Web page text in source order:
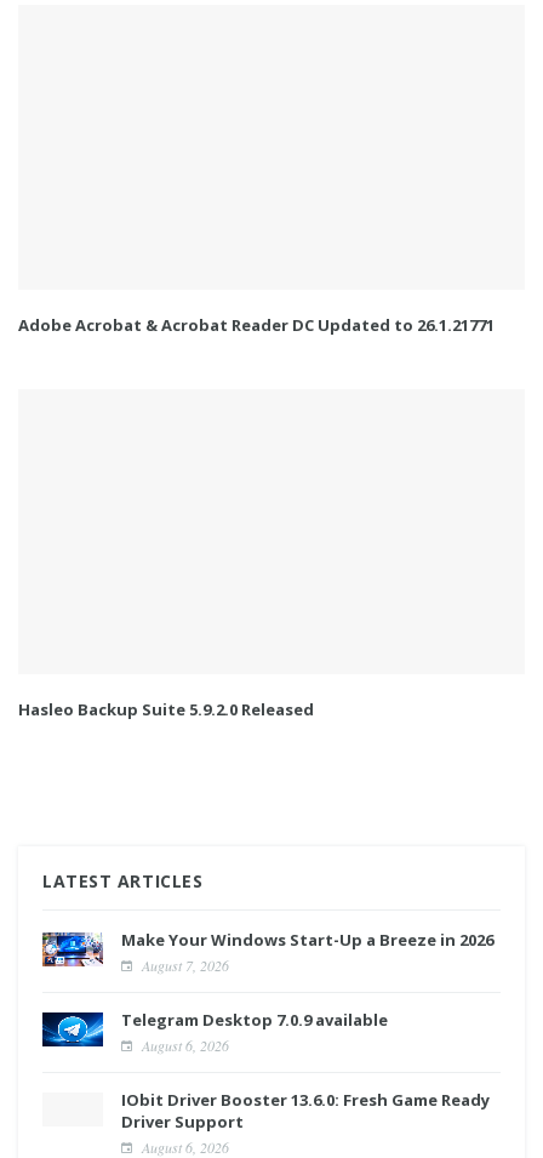
Adobe Acrobat & Acrobat Reader DC Updated to 26.1.21771
Hasleo Backup Suite 5.9.2.0 Released
LATEST ARTICLES
Make Your Windows Start-Up a Breeze in 2026
August 7, 2026
Telegram Desktop 7.0.9 available
August 6, 2026
IObit Driver Booster 13.6.0: Fresh Game Ready
Driver Support
August 6, 2026